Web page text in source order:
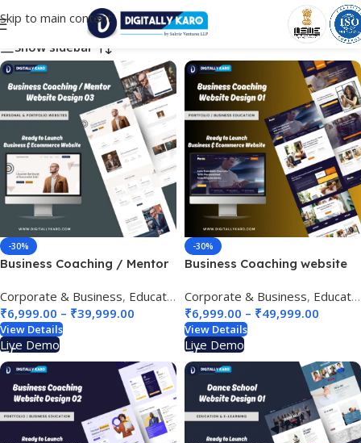
Skip to main contentChoose Your Business Category
Show sidebar
-30%
Business Coaching / Mentor
Corporate & Business, Education & e-Learning , Personal &
₹6,999.00 – ₹39,999.00
View Details
Live Demo
-30%
Business Coaching website
Corporate & Business, Education & e-Learning
₹6,999.00 – ₹49,999.00
View Details
Live Demo